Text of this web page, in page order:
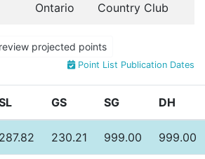
Ontario
Country Club
projected points
Point List Publication Dates
GS SG DH
287.82 230.21 999.00 999.00